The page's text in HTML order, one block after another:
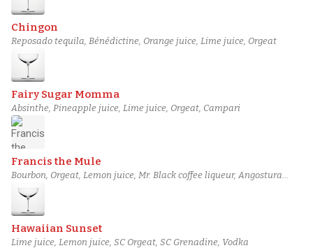
Chingon
Reposado tequila, Bénédictine, Orange juice, Lime juice, Orgeat
Fairy Sugar Momma
Absinthe, Pineapple juice, Lime juice, Orgeat, Campari
Francis the Mule
Bourbon, Orgeat, Lemon juice, Mr. Black coffee liqueur, Angostura
bitters
Hawaiian Sunset
Lime juice, Lemon juice, SC Orgeat, SC Grenadine, Vodka